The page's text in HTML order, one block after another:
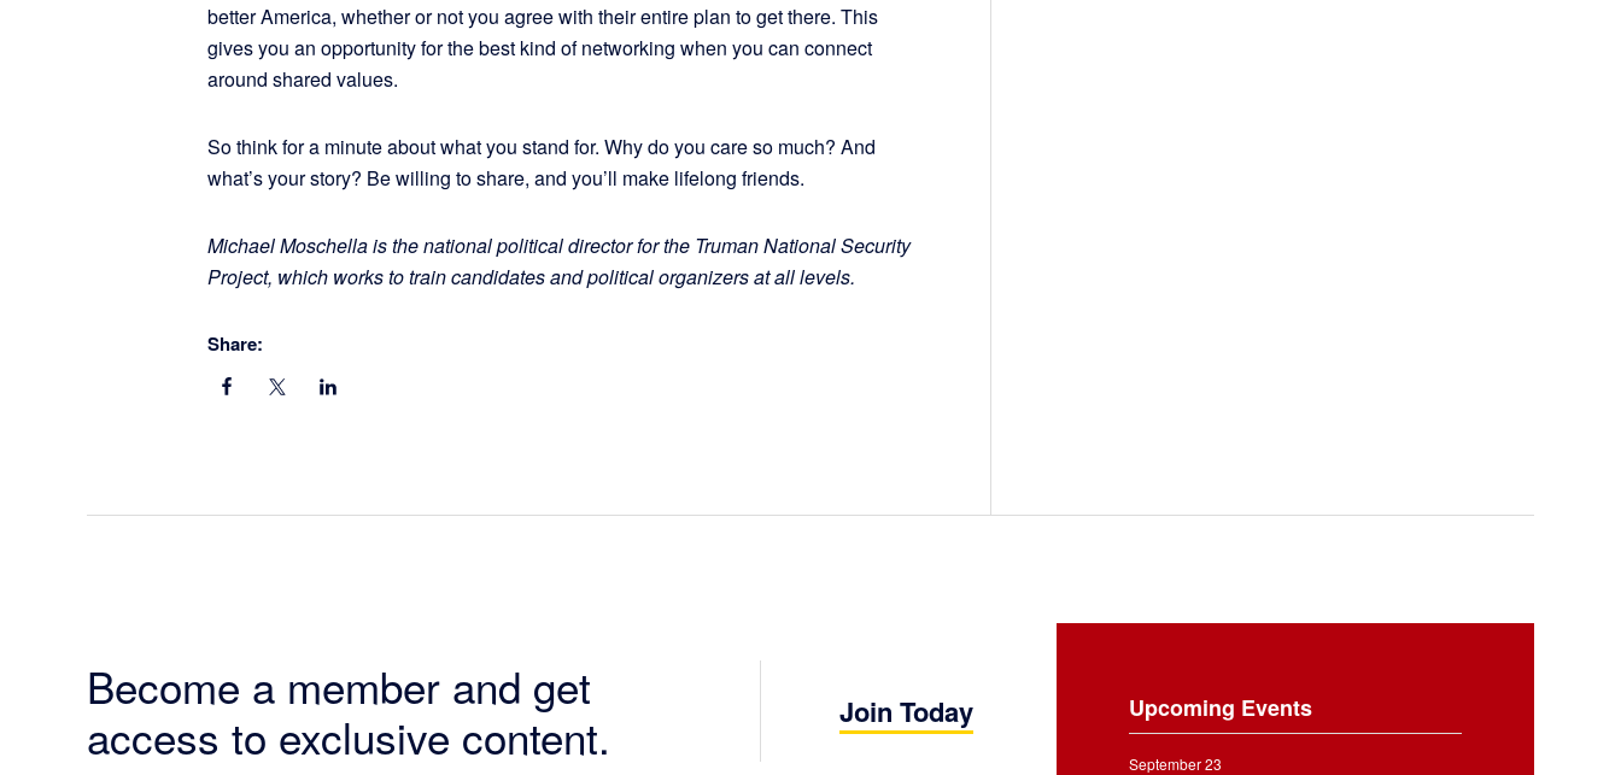
better America, whether or not you agree with their entire plan to get there. This
gives you an opportunity for the best kind of networking when you can connect
around shared values.
So think for a minute about what you stand for. Why do you care so much? And
what’s your story? Be willing to share, and you’ll make lifelong friends.
Michael Moschella is the national political director for the Truman National Security
Project, which works to train candidates and political organizers at all levels.
Share:
Become a member and get
access to exclusive content.
Join Today Upcoming Events
September 23